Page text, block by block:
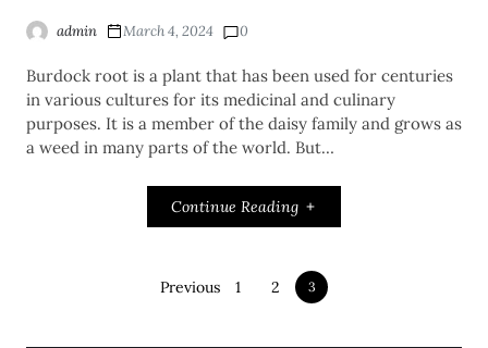
admin March 4, 2024 0
Burdock root is a plant that has been used for centuries
in various cultures for its medicinal and culinary
purposes. It is a member of the daisy family and grows as
a weed in many parts of the world. But…
Continue Reading
Previous 1 2 3